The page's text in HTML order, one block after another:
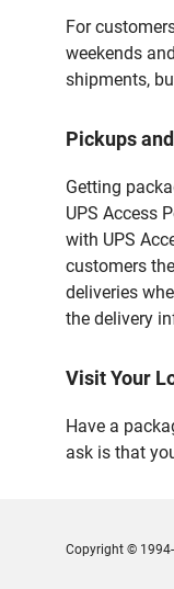
For
weekends
shipments,
Pickups
Getting
UPS Access
with UPS
customers
deliveries
the delivery
Visit Your
Have a
ask is that
Copyright ©